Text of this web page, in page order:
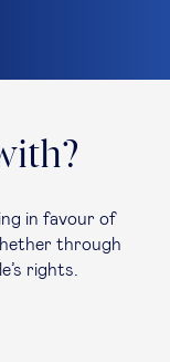
in favour of
through
rights.